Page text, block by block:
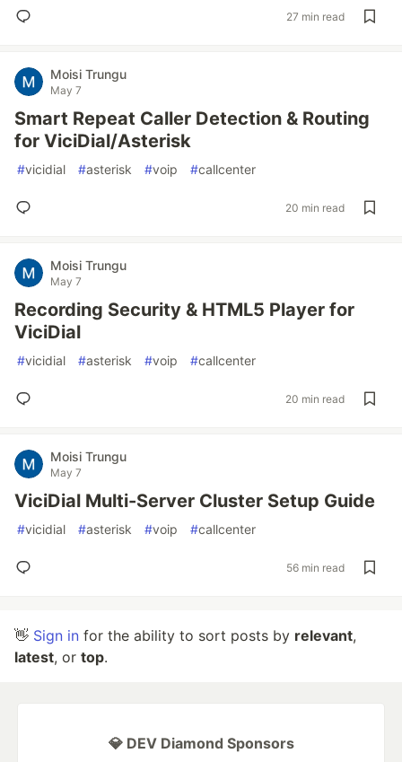
27 min read
Moisi Trungu
May 7
Smart Repeat Caller Detection & Routing
for ViciDial/Asterisk
#vicidial #asterisk #voip #callcenter
20 min read
Moisi Trungu
May 7
Recording Security & HTML5 Player for
ViciDial
#vicidial #asterisk #voip #callcenter
20 min read
Moisi Trungu
May 7
ViciDial Multi-Server Cluster Setup Guide
#vicidial #asterisk #voip #callcenter
56 min read
👋 Sign in for the ability to sort posts by relevant,
latest, or top.
💎 DEV Diamond Sponsors